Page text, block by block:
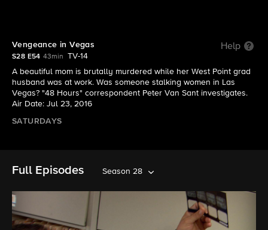
Vengeance in Vegas Help
S28 E54 43min
TV-14
A beautiful mom is brutally murdered while her West Point grad
husband was at work. Was someone stalking women in Las
Vegas? "48 Hours" correspondent Peter Van Sant investigates.
Air Date: Jul 23, 2016
SATURDAYS
Full Episodes Season 28